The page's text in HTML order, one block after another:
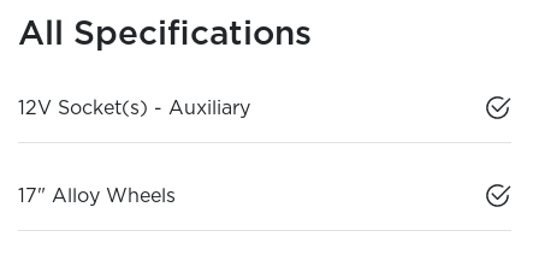
All Specifications
12V Socket(s) - Auxiliary
17" Alloy Wheels